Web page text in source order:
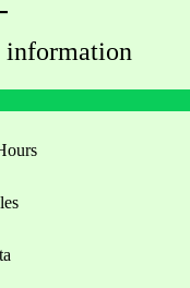
information